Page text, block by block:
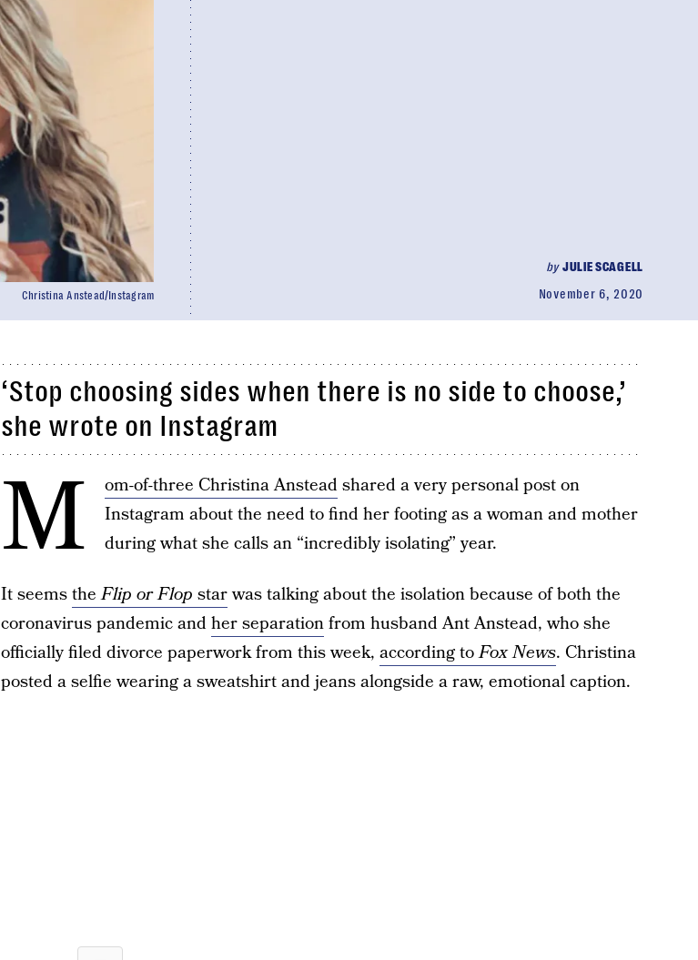
byJULIE SCAGELL
November 6, 2020
Christina Anstead/Instagram
‘Stop choosing sides when there is no side to choose,’
she wrote on Instagram
M om-of-three Christina Ansteadshared a very personal post on
Instagram about the need to find her footing as a woman and mother
during what she calls an “incredibly isolating” year.
It seemstheFlip or Flop starwas talking about the isolation because of both the
coronavirus pandemic andher separationfrom husband Ant Anstead, who she
officially filed divorce paperwork from this week, according toFox News. Christina
posted a selfie wearing a sweatshirt and jeans alongside a raw, emotional caption.